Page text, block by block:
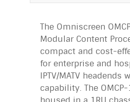
The Omniscreen
Modular Content
compact and cost-
for enterprise and
IPTV/MATV headends
capability. The